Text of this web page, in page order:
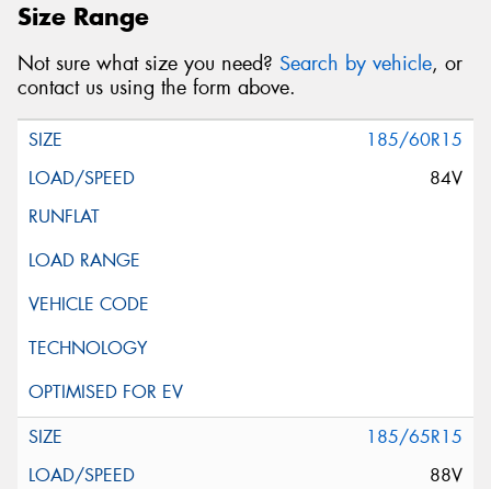
Size Range
Not sure what size you need? Search by vehicle, or
contact us using the form above.
185/60R15
84V
185/65R15
88V